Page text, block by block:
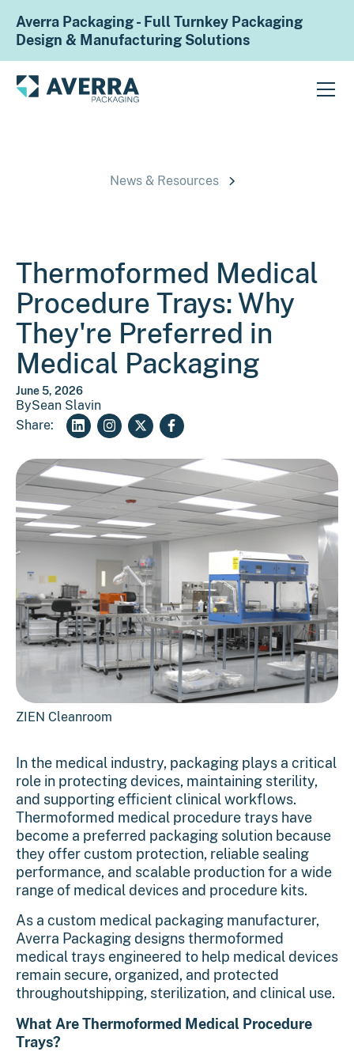
Averra Packaging - Full Turnkey Packaging
Design & Manufacturing Solutions
News & Resources
Thermoformed Medical
Procedure Trays: Why
They're Preferred in
Medical Packaging
June 5, 2026
BySean Slavin
Share:
ZIEN Cleanroom
In the medical industry, packaging plays a critical
role in protecting devices, maintaining sterility,
and supporting efficient clinical workflows.
Thermoformed medical procedure trays have
become a preferred packaging solution because
they offer custom protection, reliable sealing
performance, and scalable production for a wide
range of medical devices and procedure kits.
As a custom medical packagingmanufacturer,
Averra Packaging designs thermoformed
medical trays engineered to help medical devices
remain secure, organized, and protected
throughoutshipping, sterilization, and clinical use.
What Are Thermoformed Medical Procedure
Trays?